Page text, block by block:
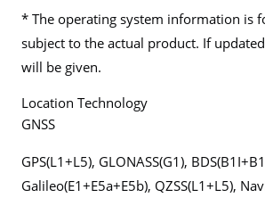
* The operating system information is
subject to the actual product. If
will be given.
Location Technology
GNSS
GPS(L1+L5), GLONASS(G1),
Galileo(E1+E5a+E5b), QZSS(L1+L5),